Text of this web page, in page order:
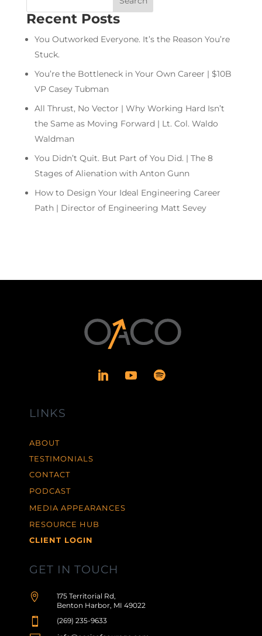
Recent Posts
You Outworked Everyone. It’s the Reason You’re
Stuck.
You’re the Bottleneck in Your Own Career | $10B
VP Casey Tubman
All Thrust, No Vector | Why Working Hard Isn’t
the Same as Moving Forward | Lt. Col. Waldo
Waldman
You Didn’t Quit. But Part of You Did. | The 8
Stages of Alienation with Anton Gunn
How to Design Your Ideal Engineering Career
Path | Director of Engineering Matt Sevey
LINKS
ABOUT
TESTIMONIALS
CONTACT
PODCAST
MEDIA APPEARANCES
RESOURCE HUB
CLIENT LOGIN
GET IN TOUCH

175 Territorial Rd,
Benton Harbor, MI 49022
 (269) 235-9633